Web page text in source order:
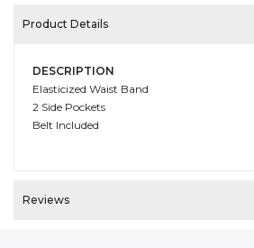
Product Details
DESCRIPTION
Elasticized Waist Band
2 Side Pockets
Belt Included
Reviews